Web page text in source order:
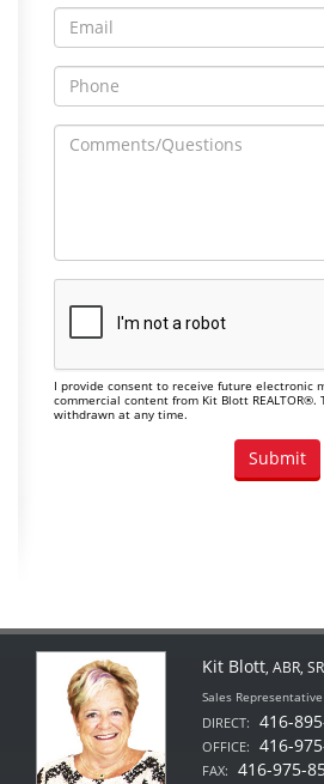
I provide consent to receive future electronic
commercial content from Kit Blott REALTOR®.
withdrawn at any time.
Kit Blott, ABR,
Sales Representative
DIRECT: 416-
OFFICE: 416-
FAX:
416-975-